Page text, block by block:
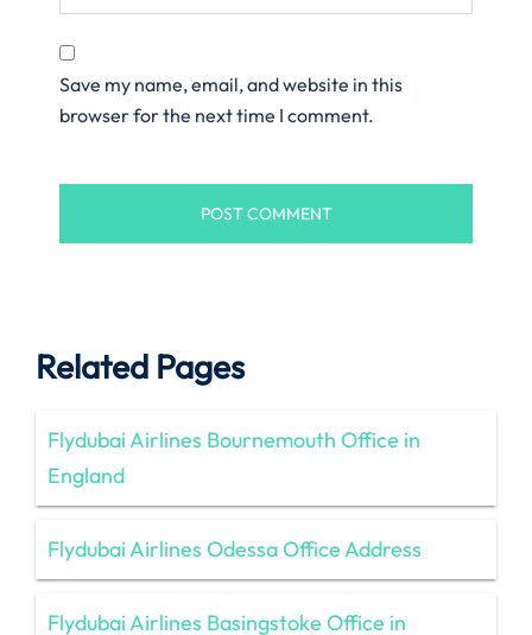
Save my name, email, and website in this
browser for the next time I comment.
Related Pages
Flydubai Airlines Bournemouth Office in
England
Flydubai Airlines Odessa Office Address
Flydubai Airlines Basingstoke Office in